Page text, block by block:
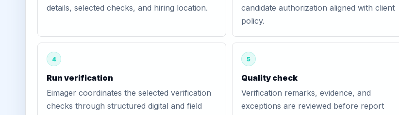
details, selected checks, and hiring location.
candidate authorization aligned with client
policy.
4
Run verification
Eimager coordinates the selected verification
checks through structured digital and field
5
Quality check
Verification remarks, evidence, and
exceptions are reviewed before report